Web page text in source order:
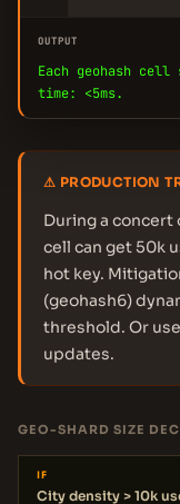
OUTPUT
Each geohash cell
time: <5ms.
⚠ PRODUCTION
During a concert
cell can get 50k
hot key.
(geohash6)
threshold. Or
updates.
GEO-SHARD SIZE
IF
City density > 10k